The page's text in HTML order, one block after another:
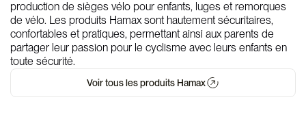
production de sièges vélo pour enfants, luges et remorques
de vélo. Les produits Hamax sont hautement sécuritaires,
confortables et pratiques, permettant ainsi aux parents de
partager leur passion pour le cyclisme avec leurs enfants en
toute sécurité.
Voir tous les produits Hamax